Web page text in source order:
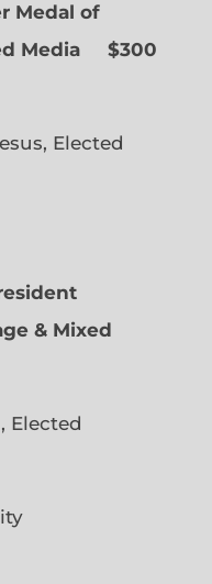
Medal of
Media $300
Elected
& Mixed